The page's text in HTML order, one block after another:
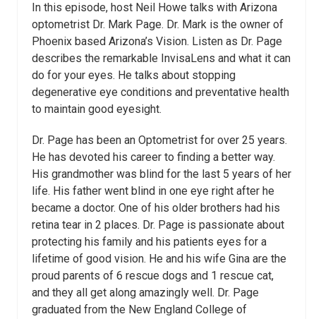
In this episode, host Neil Howe talks with Arizona
optometrist Dr. Mark Page. Dr. Mark is the owner of
Phoenix based Arizona’s Vision. Listen as Dr. Page
describes the remarkable InvisaLens and what it can
do for your eyes. He talks about stopping
degenerative eye conditions and preventative health
to maintain good eyesight.
Dr. Page has been an Optometrist for over 25 years.
He has devoted his career to finding a better way.
His grandmother was blind for the last 5 years of her
life. His father went blind in one eye right after he
became a doctor. One of his older brothers had his
retina tear in 2 places. Dr. Page is passionate about
protecting his family and his patients eyes for a
lifetime of good vision. He and his wife Gina are the
proud parents of 6 rescue dogs and 1 rescue cat,
and they all get along amazingly well. Dr. Page
graduated from the New England College of